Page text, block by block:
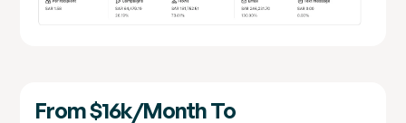
From $16k/month To